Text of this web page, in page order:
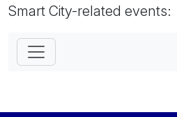
Smart City-related events: